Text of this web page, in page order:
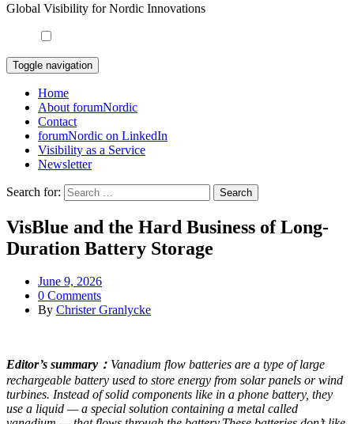
Global Visibility for Nordic Innovations
Toggle navigation
Home
About forumNordic
Contact
forumNordic on LinkedIn
Visibility as a Service
Newsletter
Search for:
VisBlue and the Hard Business of Long-
Duration Battery Storage
June 9, 2026
0 Comments
By Christer Granlycke
Editor’s summary： Vanadium flow batteries are a type of large
rechargeable battery used to store energy from solar panels or wind
turbines. Instead of solid components like in a phone battery, they
use a liquid — a special solution containing a metal called